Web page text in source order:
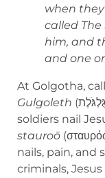
when
called
him, and
and one
At Golgotha,
Gulgoleth (גֻּלְגֹּלֶת) in Hebrew, meaning “skull,”
soldiers nail
stauroō
nails, pain, and
criminals, Jesus